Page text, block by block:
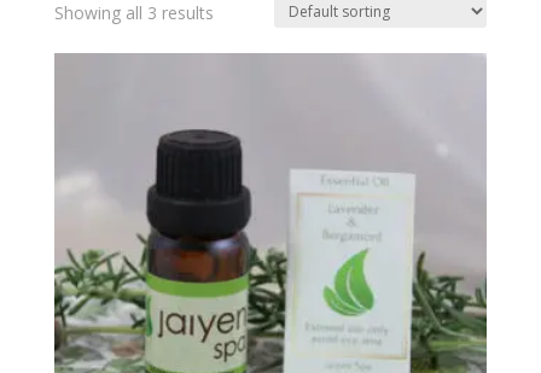
Showing all 3 results